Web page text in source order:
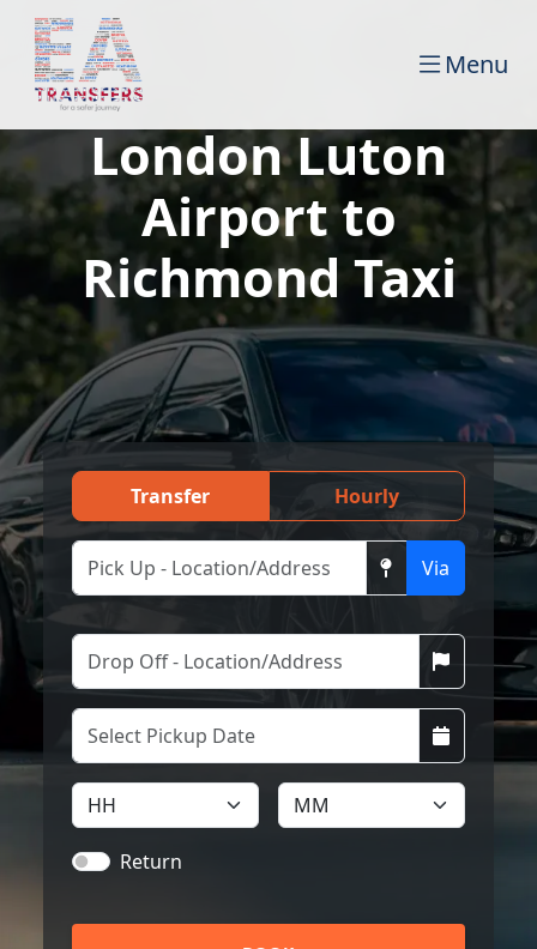
Menu
London Luton
Airport to
Richmond Taxi
Transfer Hourly
Via
Return